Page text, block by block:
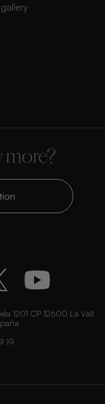
more?
1201 CP 12600 La Vall
19